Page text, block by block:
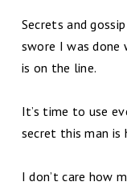
Secrets and
swore I was done
is on the line.
It’s time to use
secret this man is
I don’t care how